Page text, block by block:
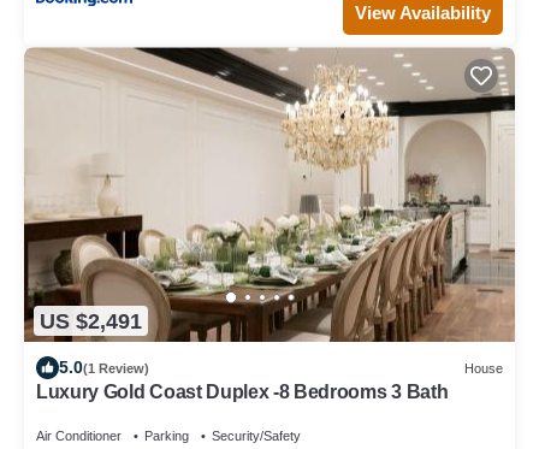
View Availability
US $2,491
5.0(1 Review) House
Luxury Gold Coast Duplex -8 Bedrooms 3 Bath
Air Conditioner Parking Security/Safety